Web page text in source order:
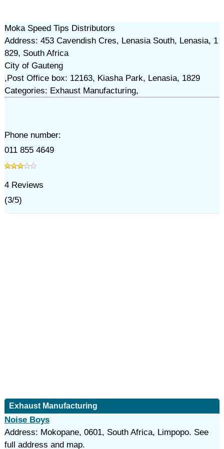
Moka Speed Tips Distributors
Address: 453 Cavendish Cres, Lenasia South, Lenasia, 1
829, South Africa
City of Gauteng
,Post Office box: 12163, Kiasha Park, Lenasia, 1829
Categories: Exhaust Manufacturing,
Phone number:
011 855 4649
4Reviews
(3/5)
Exhaust Manufacturing
Noise Boys
Address: Mokopane, 0601, South Africa, Limpopo. See
full address and map.